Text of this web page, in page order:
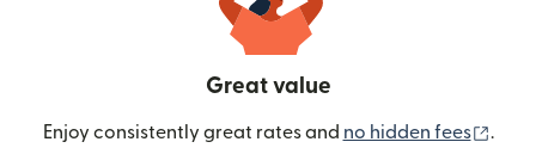
Great value
Enjoy consistently great rates and no hidden fees .